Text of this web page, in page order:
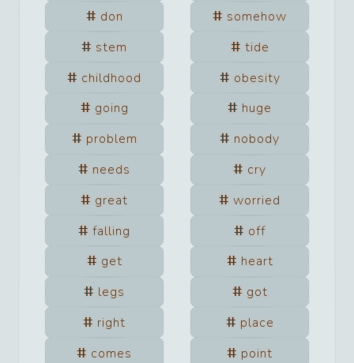
don
somehow
stem
tide
childhood
obesity
going
huge
problem
nobody
needs
cry
great
worried
falling
off
get
heart
legs
got
right
place
comes
point